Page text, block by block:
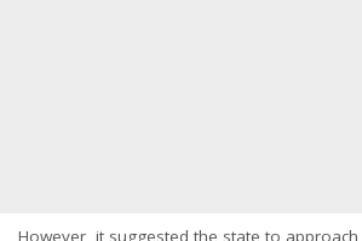
However, it suggested the state to